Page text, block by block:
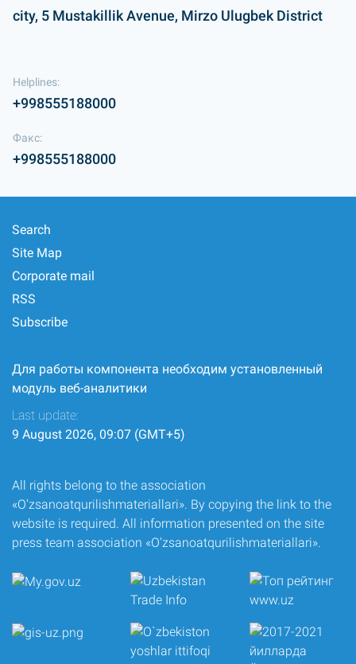
city, 5 Mustakillik Avenue, Mirzo Ulugbek District
Helplines:
+998555188000
Факс:
+998555188000
Search
Site Map
Corporate mail
RSS
Subscribe
Для работы компонента необходим установленный
модуль веб-аналитики
Last update:
9 August 2026, 09:07 (GMT+5)
All rights belong to the association
«O‘zsanoatqurilishmateriallari». By copying the link to the
website is required. All information presented on the site
press team association «O‘zsanoatqurilishmateriallari».